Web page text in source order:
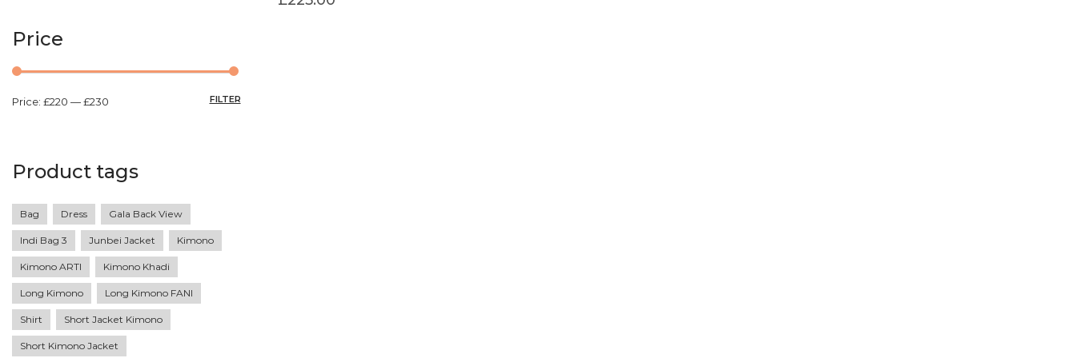
Price
FILTER
Price: £220 —£230
Product tags
Bag Dress Gala Back View
Indi Bag 3 Junbei Jacket Kimono
Kimono ARTI Kimono Khadi
Long Kimono Long Kimono FANI
Shirt Short Jacket Kimono
Short Kimono Jacket